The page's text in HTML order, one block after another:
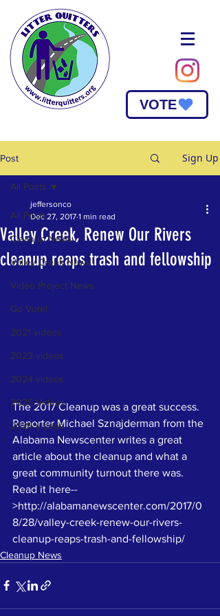
VOTE
Post Sign Up
All Posts
Cleanup News
Valley Creek News
Video Project News
Go Vote!
2021 videos
2023 videos
2024 videos
2025 Videos
2026 videos
All Posts
Valley Creek, Renew Our Rivers
cleanup reaps trash and fellowship
jeffersonco
Dec 27, 2017 1 min read
The 2017 Cleanup was a great success.
Reporter Michael Sznajderman from the
Alabama Newscenter writes a great
article about the cleanup and what a
great community turnout there was.
Read it here--
>http://alabamanewscenter.com/2017/0
8/28/valley-creek-renew-our-rivers-
cleanup-reaps-trash-and-fellowship/
Cleanup News